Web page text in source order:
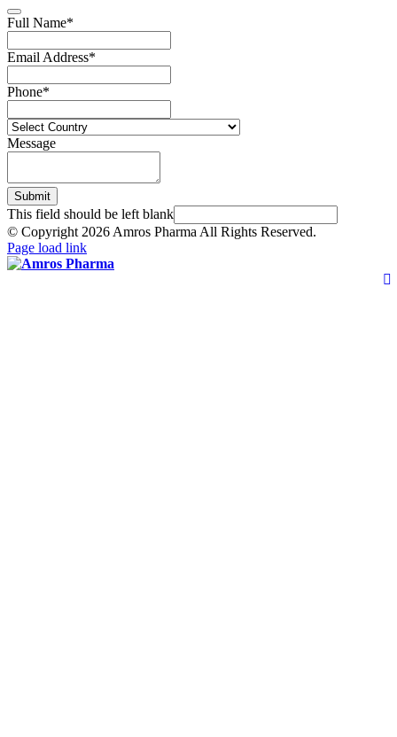
Full Name*
Email Address*
Phone*
Message
Submit
This field should be left blank
© Copyright2026 Amros Pharma All Rights Reserved.
Page load link